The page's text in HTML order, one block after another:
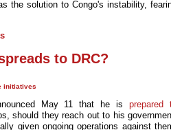
the solution to Congo's instability,
to DRC?
initiatives
May 11 that he isprepared
should they reach out to his
given ongoing operations against